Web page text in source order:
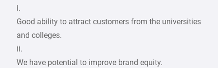
i.
Good ability to attract customers from the universities
and colleges.
ii.
We have potential to improve brand equity.